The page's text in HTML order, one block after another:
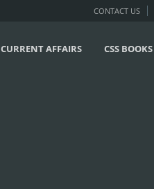
CONTACT US
CURRENT AFFAIRS CSS BOOKS